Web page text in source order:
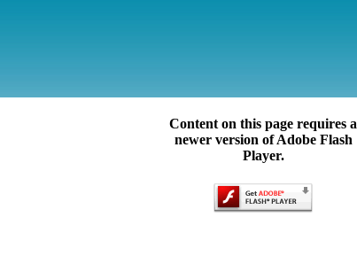
Content on this page requires a
newer version of Adobe Flash
Player.